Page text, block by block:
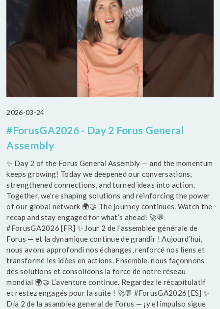
2026-03-24
#ForusGA2026 - Day 2 Forus General
Assembly
✨ Day 2 of the Forus General Assembly — and the momentum
keeps growing! Today we deepened our conversations,
strengthened connections, and turned ideas into action.
Together, we’re shaping solutions and reinforcing the power
of our global network 🌍🤝 The journey continues. Watch the
recap and stay engaged for what’s ahead! 🚀💬
#ForusGA2026 [FR] ✨ Jour 2 de l’assemblée générale de
Forus — et la dynamique continue de grandir ! Aujourd’hui,
nous avons approfondi nos échanges, renforcé nos liens et
transformé les idées en actions. Ensemble, nous façonnons
des solutions et consolidons la force de notre réseau
mondial 🌍🤝 L’aventure continue. Regardez le récapitulatif
et restez engagés pour la suite ! 🚀💬 #ForusGA2026 [ES] ✨
Día 2 de la asamblea general de Forus — ¡y el impulso sigue